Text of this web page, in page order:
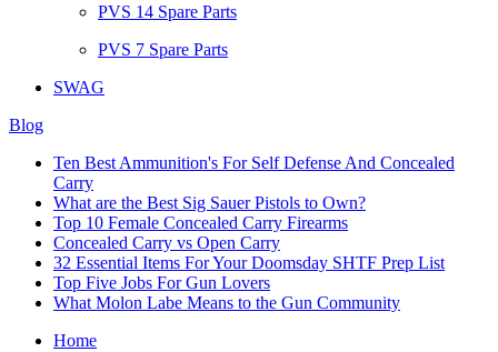
PVS 14 Spare Parts
PVS 7 Spare Parts
SWAG
Blog
Ten Best Ammunition's For Self Defense And Concealed
Carry
What are the Best Sig Sauer Pistols to Own?
Top 10 Female Concealed Carry Firearms
Concealed Carry vs Open Carry
32 Essential Items For Your Doomsday SHTF Prep List
Top Five Jobs For Gun Lovers
What Molon Labe Means to the Gun Community
Home